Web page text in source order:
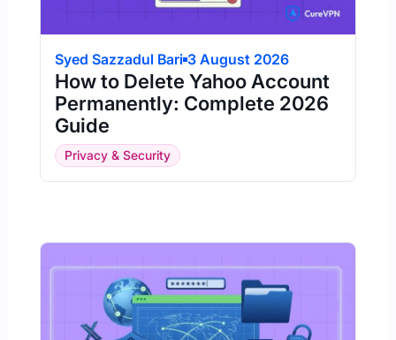
Syed Sazzadul Bari 3 August 2026
How to Delete Yahoo Account
Permanently: Complete 2026
Guide
Privacy & Security